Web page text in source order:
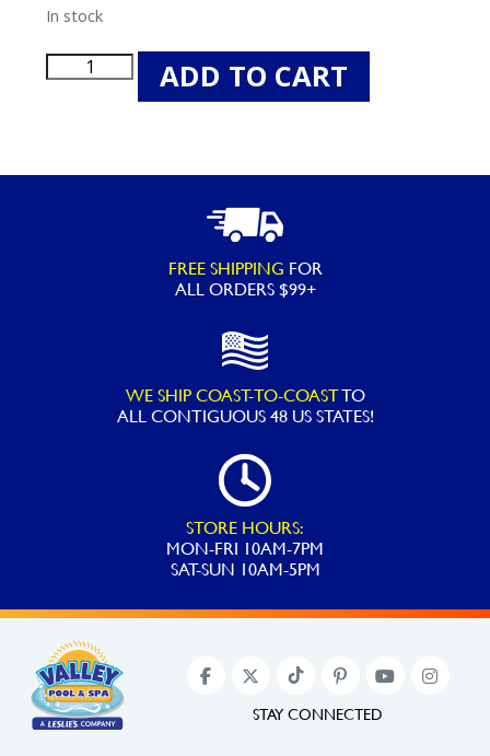
In stock
Hayward
HAXFOR1930
ADD TO CART
FREE SHIPPING FOR
ALL ORDERS $99+
WE SHIP COAST-TO-COASTTO
ALLCONTIGUOUS 48 US STATES!
STORE HOURS:
MON-FRI 10AM-7PM
SAT-SUN 10AM-5PM
STAY CONNECTED